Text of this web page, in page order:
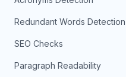
Redundant Words Detection
SEO Checks
Paragraph Readability